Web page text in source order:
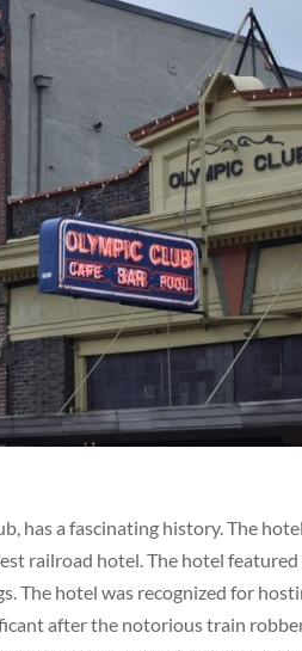
has a fascinating history. The
railroad hotel. The hotel
The hotel was recognized for
after the notorious train